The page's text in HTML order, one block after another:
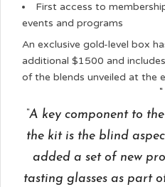
First access to
events and programs
An exclusive gold-level box
additional $1500 and
of the blends unveiled at the
“A key component to
the kit is the blind
added a set of new
tasting glasses as part